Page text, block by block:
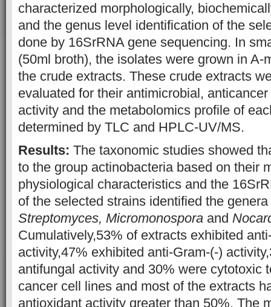
characterized morphologically,
and the genus level identification of the
done by 16SrRNA gene sequencing. In
(50ml broth), the isolates were grown in A-
the crude extracts. These crude extracts
evaluated for their antimicrobial,
activity and the metabolomics profile of
determined by TLC and HPLC-UV/MS.
Results: The taxonomic studies showed
to the group actinobacteria based on their
physiological characteristics and the
of the selected strains identified the
Streptomyces, Micromonospora and
Cumulatively,53% of extracts exhibited
activity,47% exhibited anti-Gram-(-)
antifungal activity and 30% were cytotoxic
cancer cell lines and most of the extracts
antioxidant activity greater than 50%. The